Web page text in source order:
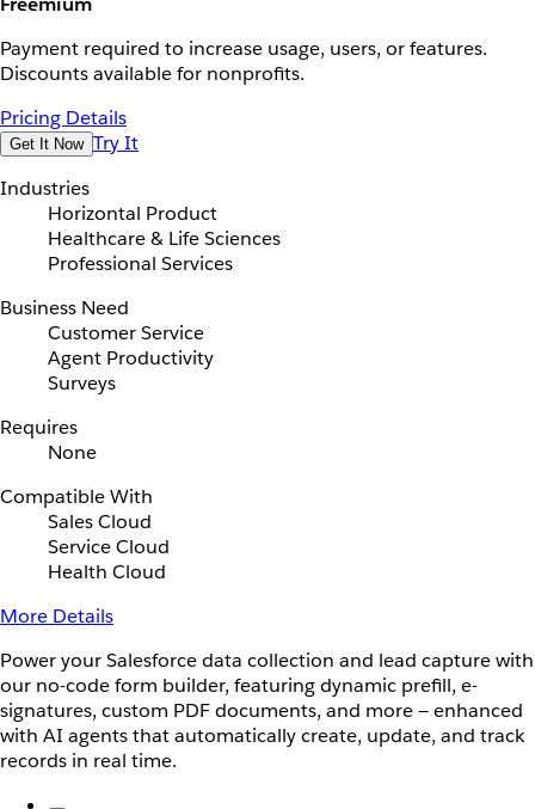
Payment required to increase usage, users, or features.
Discounts available for nonprofits.
Pricing Details
Get It Now Try It
Industries
Horizontal Product
Healthcare & Life Sciences
Professional Services
Business Need
Customer Service
Agent Productivity
Surveys
Requires
None
Compatible With
Sales Cloud
Service Cloud
Health Cloud
More Details
Power your Salesforce data collection and lead capture with
our no-code form builder, featuring dynamic prefill, e-
signatures, custom PDF documents, and more — enhanced
with AI agents that automatically create, update, and track
records in real time.